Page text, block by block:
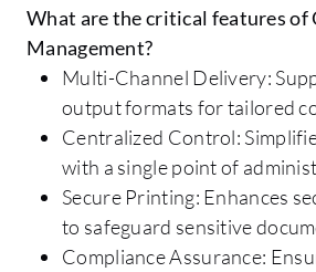
What are the critical features of
Management?
Multi-Channel Delivery:
output formats for tailored
Centralized Control:
with a single point of
Secure Printing: Enhances
to safeguard sensitive
Compliance Assurance: